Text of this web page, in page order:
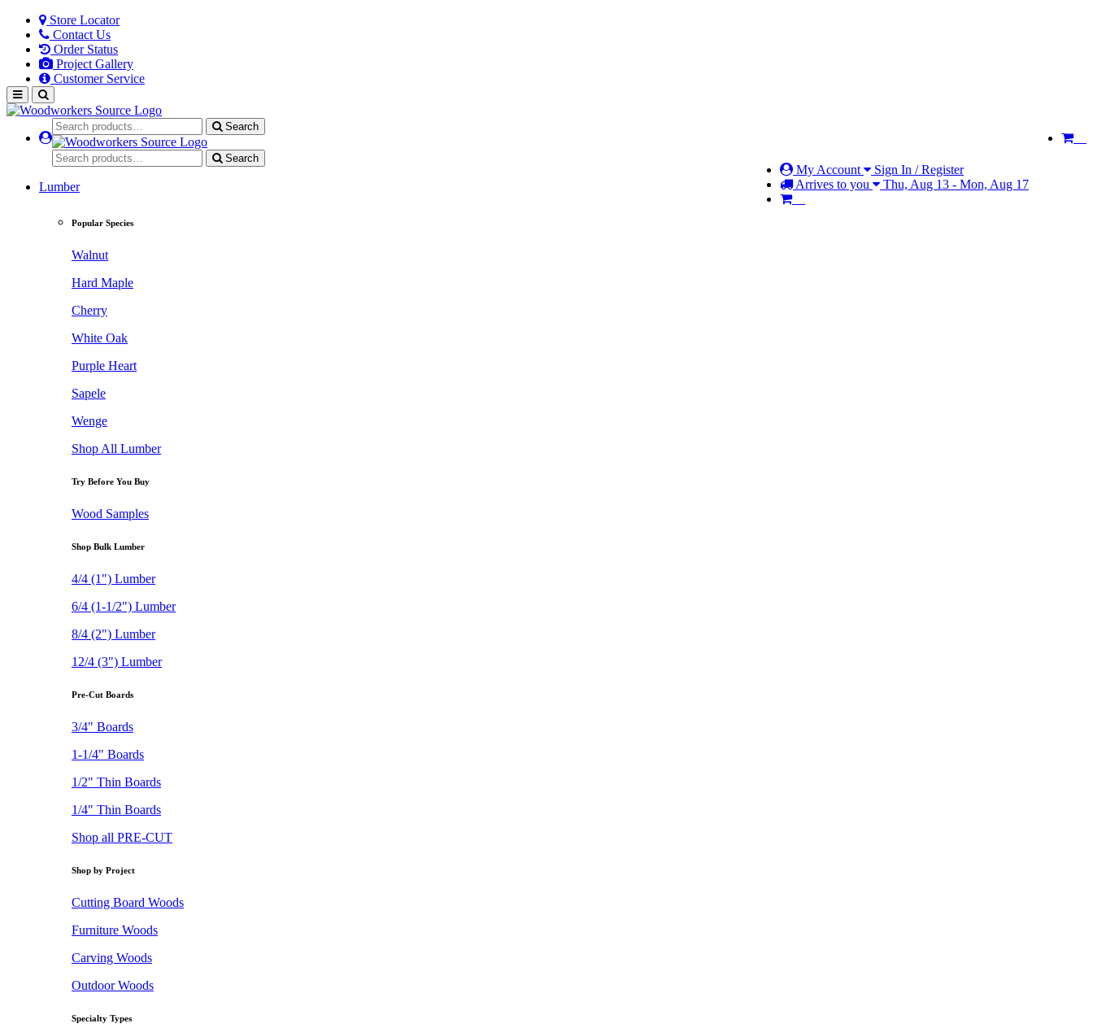
Store Locator
Contact Us
Order Status
Project Gallery
Customer Service
Search
My Account
Sign In / Register
Arrives to you
Thu, Aug 13 - Mon, Aug 17
Search
Lumber
Popular Species
Walnut
Hard Maple
Cherry
White Oak
Purple Heart
Sapele
Wenge
Shop All Lumber
Try Before You Buy
Wood Samples
Shop Bulk Lumber
4/4 (1") Lumber
6/4 (1-1/2") Lumber
8/4 (2") Lumber
12/4 (3") Lumber
Pre-Cut Boards
3/4" Boards
1-1/4" Boards
1/2" Thin Boards
1/4" Thin Boards
Shop all PRE-CUT
Shop by Project
Cutting Board Woods
Furniture Woods
Carving Woods
Outdoor Woods
Specialty Types